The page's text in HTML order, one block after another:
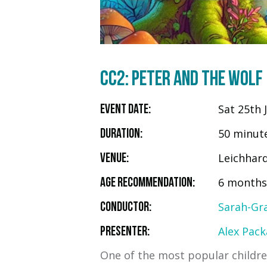
CC2: PETER AND THE WOLF
Event Date: Sat 25th
Duration: 50
Venue:
Age Recommendation: 6
Conductor: Sarah-
Presenter:
Alex
One of the most popular